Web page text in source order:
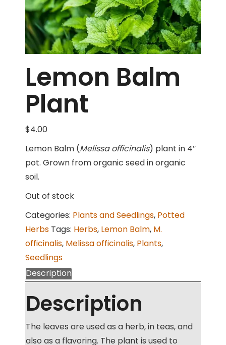
Lemon Balm
Plant
$4.00
Lemon Balm (Melissa officinalis) plant in 4″
pot. Grown from organic seed in organic
soil.
Out of stock
Categories: Plants and Seedlings, Potted
Herbs Tags: Herbs, Lemon Balm, M.
officinalis, Melissa officinalis, Plants,
Seedlings
Description
Description
The leaves are used as a herb, in teas, and
also as a flavoring. The plant is used to